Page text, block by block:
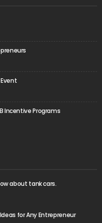
Incentive Programs
about tank cars.
for Any Entrepreneur